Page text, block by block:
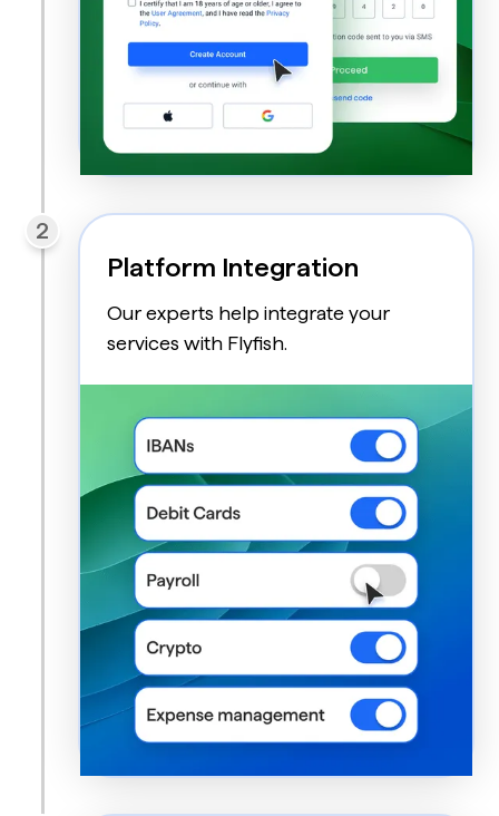
2
Platform Integration
Our experts help integrate your
services with Flyfish.